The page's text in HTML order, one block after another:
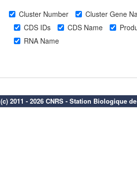
Cluster Number
Cluster Gene
CDS IDs
CDS Name
RNA Name
(c) 2011 - 2026 CNRS - Station Biologique